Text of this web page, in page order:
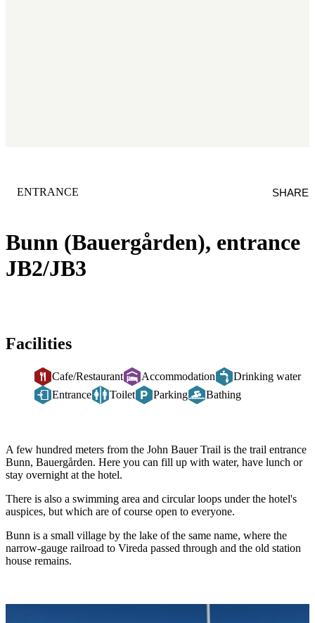
Bunn (Bauergården), entrance
JB2/JB3
CATEGORY:
ENTRANCE SHARE
Facilities
Cafe/Restaurant Accommodation
Drinking water
Entrance
Toilet Parking Bathing
A few hundred meters from the John Bauer Trail is the trail entrance
Bunn, Bauergården. Here you can fill up with water, have lunch or
stay overnight at the hotel.
There is also a swimming area and circular loops under the hotel's
auspices, but which are of course open to everyone.
Bunn is a small village by the lake of the same name, where the
narrow-gauge railroad to Vireda passed through and the old station
house remains.
Image